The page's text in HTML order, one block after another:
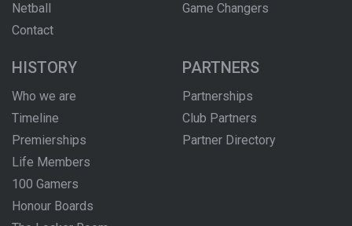
Netball
Contact
Game Changers
HISTORY
Who we are
Timeline
Premierships
Life Members
100 Gamers
Honour Boards
PARTNERS
Partnerships
Club Partners
Partner Directory